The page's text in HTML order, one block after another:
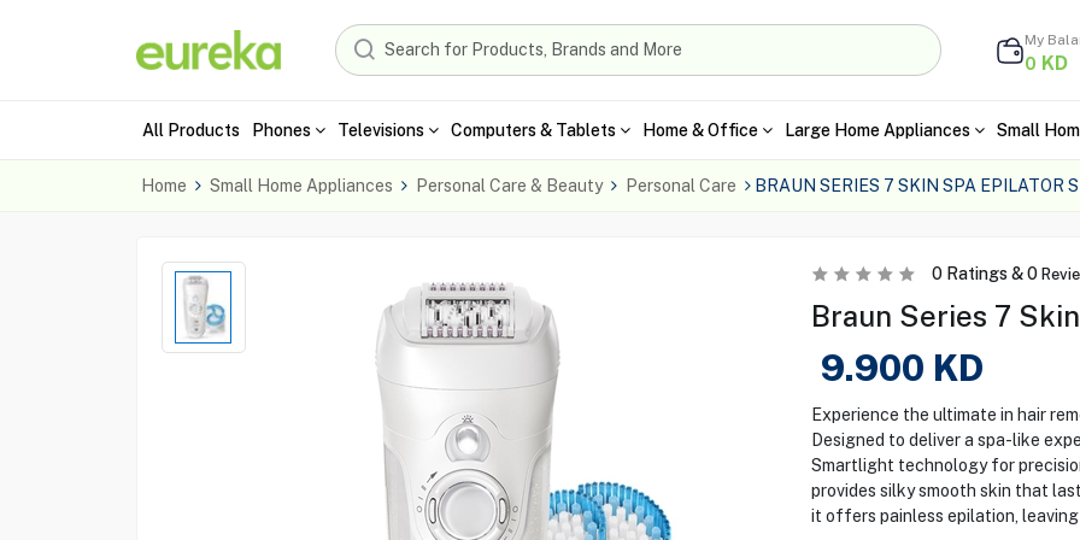
My
0 KD
All Products Phones Televisions Computers & Tablets Home & Office Large Home Appliances Small
Home Small Home Appliances Personal Care & Beauty Personal Care BRAUN SERIES 7 SKIN SPA EPILATOR
0Ratings &0
Braun Series 7
9.900 KD
Experience the ultimate in hair
Designed to deliver a spa-like
Smartlight technology for
provides silky smooth skin that
it offers painless epilation,